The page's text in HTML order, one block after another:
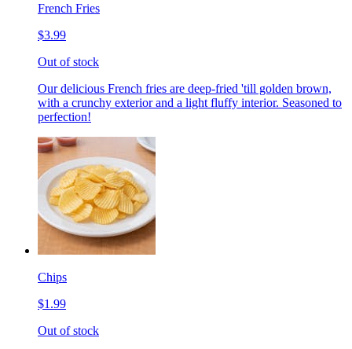
French Fries
$3.99
Out of stock
Our delicious French fries are deep-fried 'till golden brown,
with a crunchy exterior and a light fluffy interior. Seasoned to
perfection!
Chips
$1.99
Out of stock